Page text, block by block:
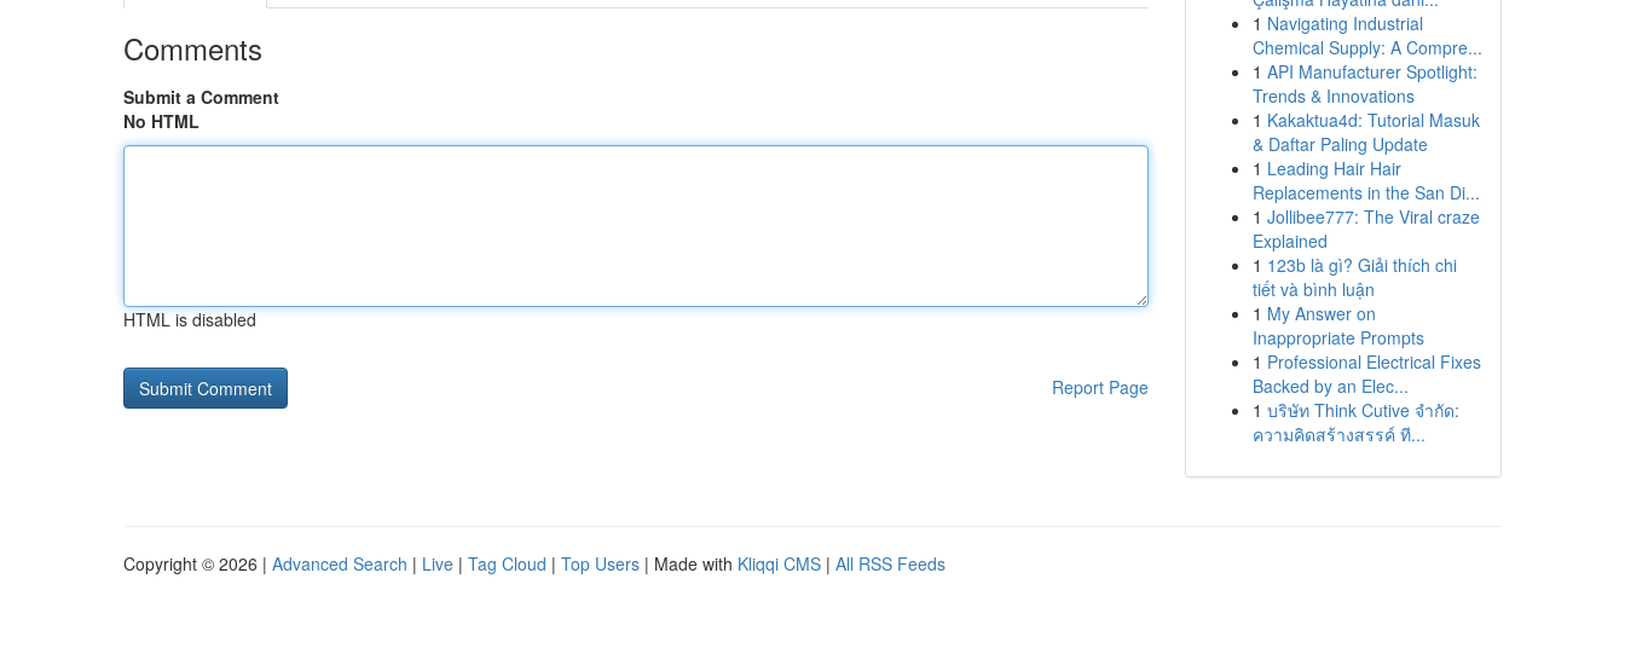
Comments
Submit a Comment
No HTML
HTML is disabled
Report Page
1 Navigating Industrial
Chemical Supply: A Compre...
1 API Manufacturer Spotlight:
Trends & Innovations
1 Kakaktua4d: Tutorial Masuk
& Daftar Paling Update
1 Leading Hair Hair
Replacements in the San Di...
1 Jollibee777: The Viral craze
Explained
1 123b là gì? Giải thích chi
tiết và bình luận
1 My Answer on
Inappropriate Prompts
1 Professional Electrical Fixes
Backed by an Elec...
1 บริษัท Think Cutive จำกัด:
ความคิดสร้างสรรค์ ที...
Copyright © 2026 | Advanced Search | Live | Tag Cloud | Top Users | Made with Kliqqi CMS | All RSS Feeds